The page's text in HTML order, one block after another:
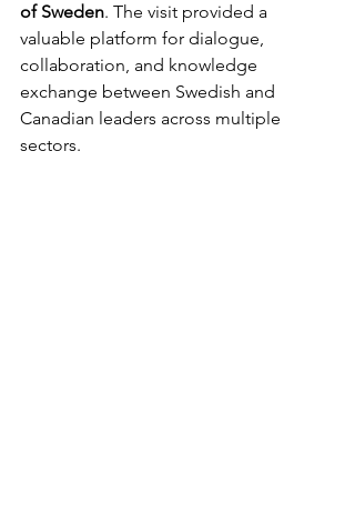
of Sweden. The visit provided a
valuable platform for dialogue,
collaboration, and knowledge
exchange between Swedish and
Canadian leaders across multiple
sectors.